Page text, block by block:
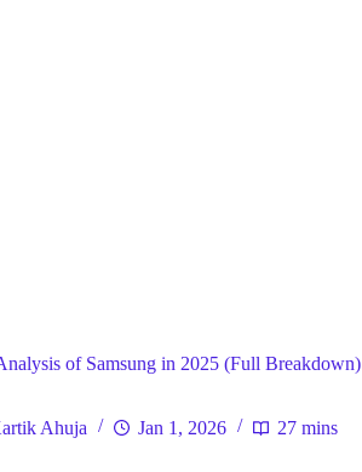
of Samsung in 2025 (Full Breakdown)
Ahuja Jan 1, 2026 27 mins